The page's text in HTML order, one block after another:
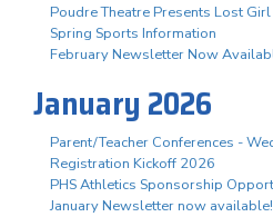
Poudre Theatre Presents Lost
Spring Sports Information
February Newsletter Now
January 2026
Parent/Teacher Conferences -
Registration Kickoff 2026
PHS Athletics Sponsorship
January Newsletter now available!